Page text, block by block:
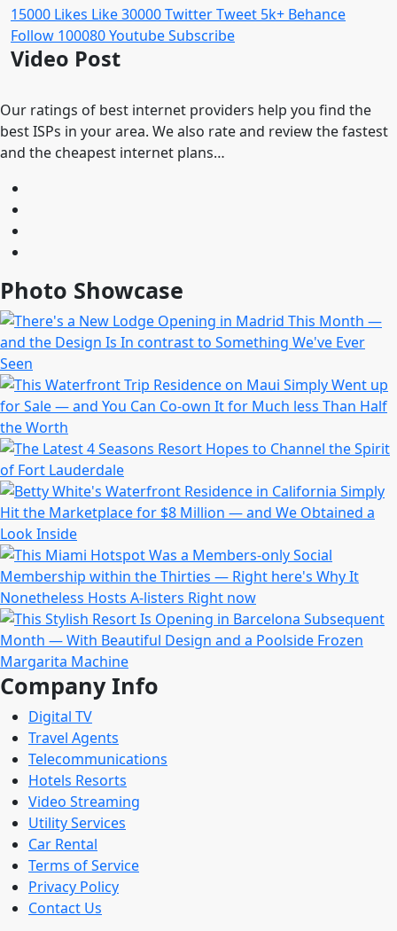
15000 Likes Like30000TwitterTweet 5k+ Behance
Follow 100080YoutubeSubscribe
Video Post
Our ratings of best internet providers help you find the
best ISPs in your area. We also rate and review the fastest
and the cheapest internet plans…
Photo Showcase
Company Info
Digital TV
Travel Agents
Telecommunications
Hotels Resorts
Video Streaming
Utility Services
Car Rental
Terms of Service
Privacy Policy
Contact Us